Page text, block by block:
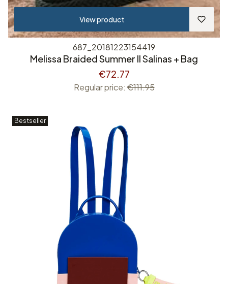
View product
687_20181223154419
Melissa Braided Summer II Salinas + Bag
€72.77
Regular price: €111.95
Bestseller